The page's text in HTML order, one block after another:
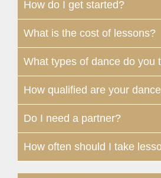
How do I get started?
What is the cost of lessons?
What types of dance do you
How qualified are your
Do I need a partner?
How often should I take